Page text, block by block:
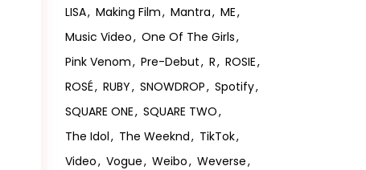
LISA
Making Film Mantra
ME
Music Video
One Of The Girls
Pink Venom
Pre-Debut R
ROSIE
ROSÉ
RUBY SNOWDROP
Spotify
SQUARE ONE
SQUARE TWO
The Idol
The Weeknd
TikTok
Video
Vogue Weibo
Weverse